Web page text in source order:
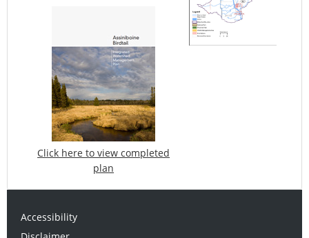
Click here to view completed
plan
Accessibility